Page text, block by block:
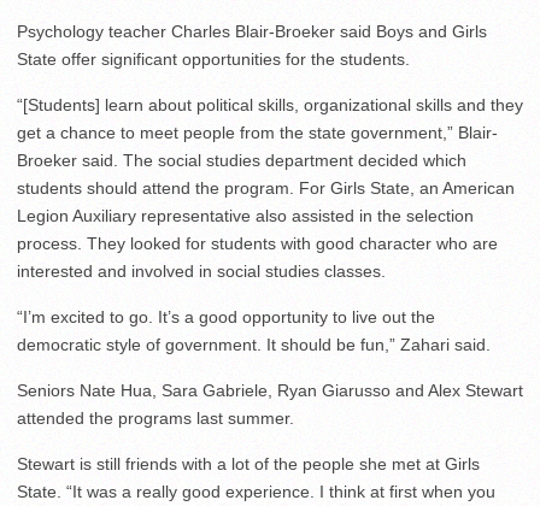
Psychology teacher Charles Blair-Broeker said Boys and Girls
State offer significant opportunities for the students.
“[Students] learn about political skills, organizational skills and they
get a chance to meet people from the state government,” Blair-
Broeker said. The social studies department decided which
students should attend the program. For Girls State, an American
Legion Auxiliary representative also assisted in the selection
process. They looked for students with good character who are
interested and involved in social studies classes.
“I’m excited to go. It’s a good opportunity to live out the
democratic style of government. It should be fun,” Zahari said.
Seniors Nate Hua, Sara Gabriele, Ryan Giarusso and Alex Stewart
attended the programs last summer.
Stewart is still friends with a lot of the people she met at Girls
State. “It was a really good experience. I think at first when you